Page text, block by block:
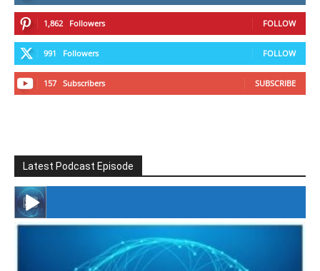
1,862 Followers FOLLOW
991 Followers FOLLOW
157 Subscribers SUBSCRIBE
Latest Podcast Episode
#246 The Voice Of Mario Retires